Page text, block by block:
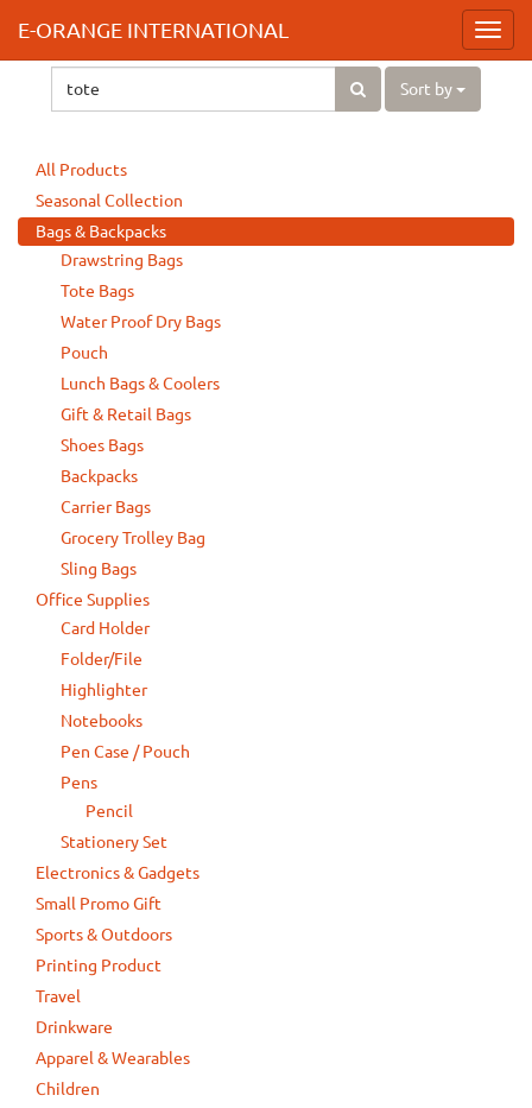
E-ORANGE INTERNATIONAL
Sort by
All Products
Seasonal Collection
Bags & Backpacks
Drawstring Bags
Tote Bags
Water Proof Dry Bags
Pouch
Lunch Bags & Coolers
Gift & Retail Bags
Shoes Bags
Backpacks
Carrier Bags
Grocery Trolley Bag
Sling Bags
Office Supplies
Card Holder
Folder/File
Highlighter
Notebooks
Pen Case / Pouch
Pens
Pencil
Stationery Set
Electronics & Gadgets
Small Promo Gift
Sports & Outdoors
Printing Product
Travel
Drinkware
Apparel & Wearables
Children